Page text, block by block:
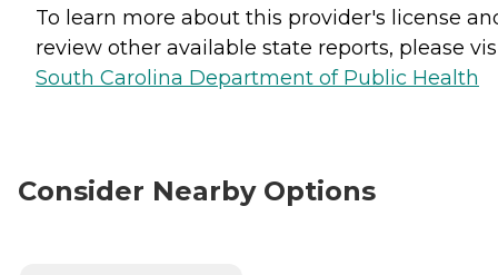
To learn more about this provider's license
review other available state reports, please
South Carolina Department of Public Health
Consider Nearby Options